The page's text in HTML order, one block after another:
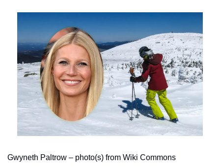
Gwyneth Paltrow – photo(s) from Wiki Commons